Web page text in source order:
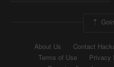
About Us Contact
Terms of Use
Privacy